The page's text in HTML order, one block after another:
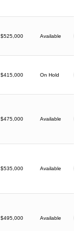
$525,000 Available
$415,000 On Hold
$475,000 Available
$535,000 Available
$495,000 Available